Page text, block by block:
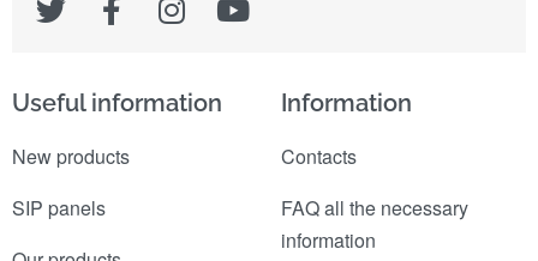
Useful information
New products
SIP panels
Information
Contacts
FAQ all the necessary
information